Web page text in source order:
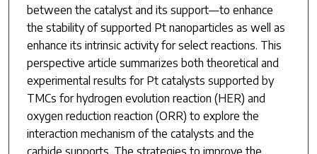
between the catalyst and its support—to enhance
the stability of supported Pt nanoparticles as well as
enhance its intrinsic activity for select reactions. This
perspective article summarizes both theoretical and
experimental results for Pt catalysts supported by
TMCs for hydrogen evolution reaction (HER) and
oxygen reduction reaction (ORR) to explore the
interaction mechanism of the catalysts and the
carbide supports. The strategies to improve the